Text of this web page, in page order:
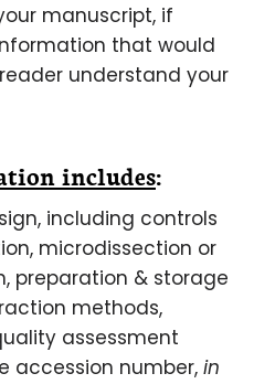
manuscript, if
that would
understand your
includes:
including controls
microdissection or
preparation & storage
methods,
assessment
accession number, in